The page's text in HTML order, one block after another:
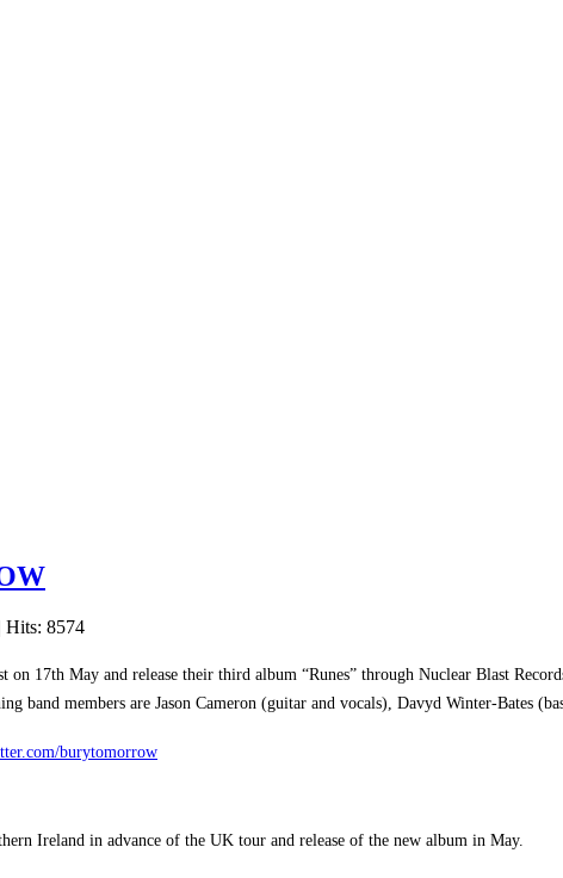
| Hits: 8574
17th May and release their third album “Runes” through Nuclear Blast
band members are Jason Cameron (guitar and vocals), Davyd Winter-Bates
burytomorrow
Ireland in advance of the UK tour and release of the new album in May.